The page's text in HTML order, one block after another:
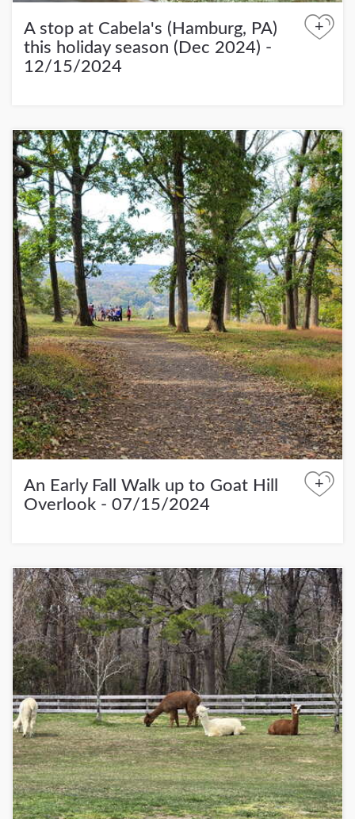
A stop at Cabela's (Hamburg, PA)
this holiday season (Dec 2024) -
12/15/2024
+
An Early Fall Walk up to Goat Hill
Overlook - 07/15/2024
+